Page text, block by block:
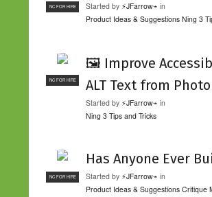
NC FOR HIRE Started by ⚡JFarrow⌁ in
Product Ideas & Suggestions Ning 3
NC FOR HIRE
🖼️ Improve
ALT Text from
Started by ⚡JFarrow⌁ in
Ning 3 Tips and Tricks
NC FOR HIRE
Has Anyone Ever
Started by ⚡JFarrow⌁ in
Product Ideas & Suggestions Critique